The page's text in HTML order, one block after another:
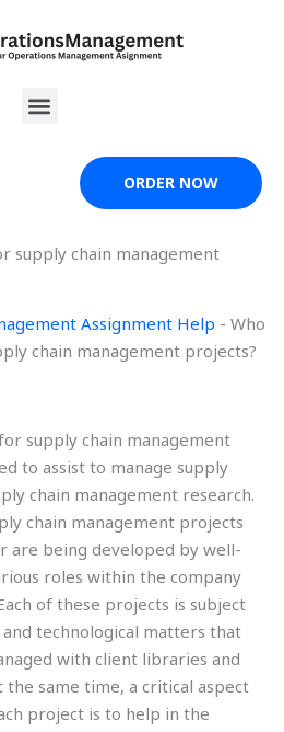
Menu
ORDER NOW
supply chain management
Assignment Help - Who
chain management projects?
supply chain management
to assist to manage supply
chain management research.
chain management projects
are being developed by well-
roles within the company
of these projects is subject
technological matters that
with client libraries and
same time, a critical aspect
project is to help in the